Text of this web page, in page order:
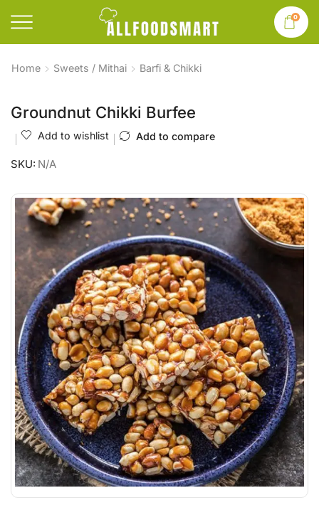
0
Home Sweets / Mithai Barfi & Chikki
Groundnut Chikki Burfee
Add to wishlist Add to compare
SKU: N/A